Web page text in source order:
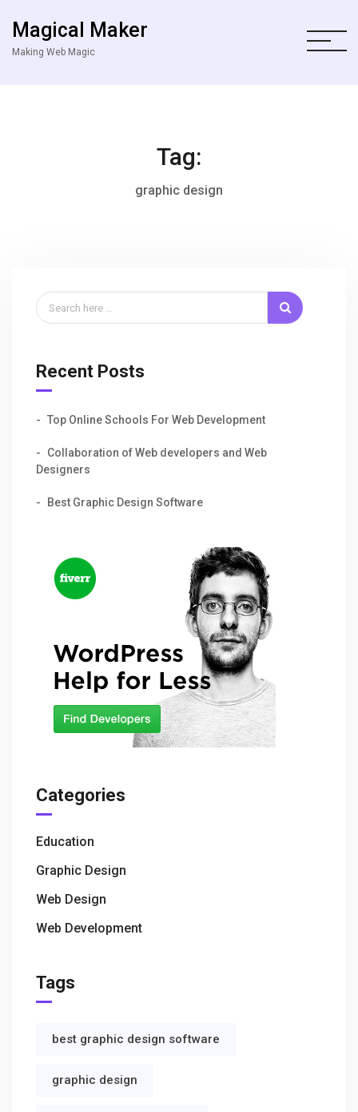
Magical Maker
Making Web Magic
Tag:
graphic design
Recent Posts
Top Online Schools For Web Development
Collaboration of Web developers and Web
Designers
Best Graphic Design Software
Categories
Education
Graphic Design
Web Design
Web Development
Tags
best graphic design software
graphic design